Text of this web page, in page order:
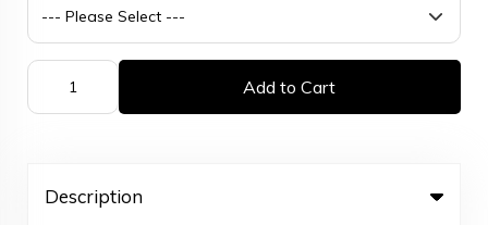
Add to Cart
Description